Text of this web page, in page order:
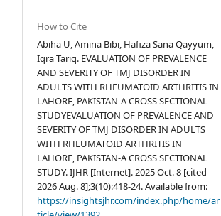
How to Cite
Abiha U, Amina Bibi, Hafiza Sana Qayyum,
Iqra Tariq. EVALUATION OF PREVALENCE
AND SEVERITY OF TMJ DISORDER IN
ADULTS WITH RHEUMATOID ARTHRITIS IN
LAHORE, PAKISTAN-A CROSS SECTIONAL
STUDYEVALUATION OF PREVALENCE AND
SEVERITY OF TMJ DISORDER IN ADULTS
WITH RHEUMATOID ARTHRITIS IN
LAHORE, PAKISTAN-A CROSS SECTIONAL
STUDY. IJHR [Internet]. 2025 Oct. 8 [cited
2026 Aug. 8];3(10):418-24. Available from:
https://insightsjhr.com/index.php/home/ar